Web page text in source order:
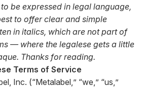
be expressed in legal language,
to offer clear and simple
in italics, which are not part of
— where the legalese gets a little
Thanks for reading.
Terms of Service
Inc. (“Metalabel,” “we,” “us,”